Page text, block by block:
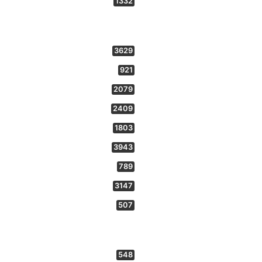
3629
921
2079
2409
1803
3943
789
3147
507
548